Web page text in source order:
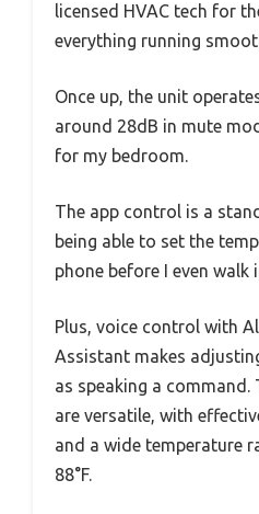
licensed HVAC tech for
everything running
Once up, the unit
around 28dB in mute
for my bedroom.
The app control is a
being able to set the
phone before I even walk
Plus, voice control with
Assistant makes
as speaking a command.
are versatile, with
and a wide temperature
88°F.